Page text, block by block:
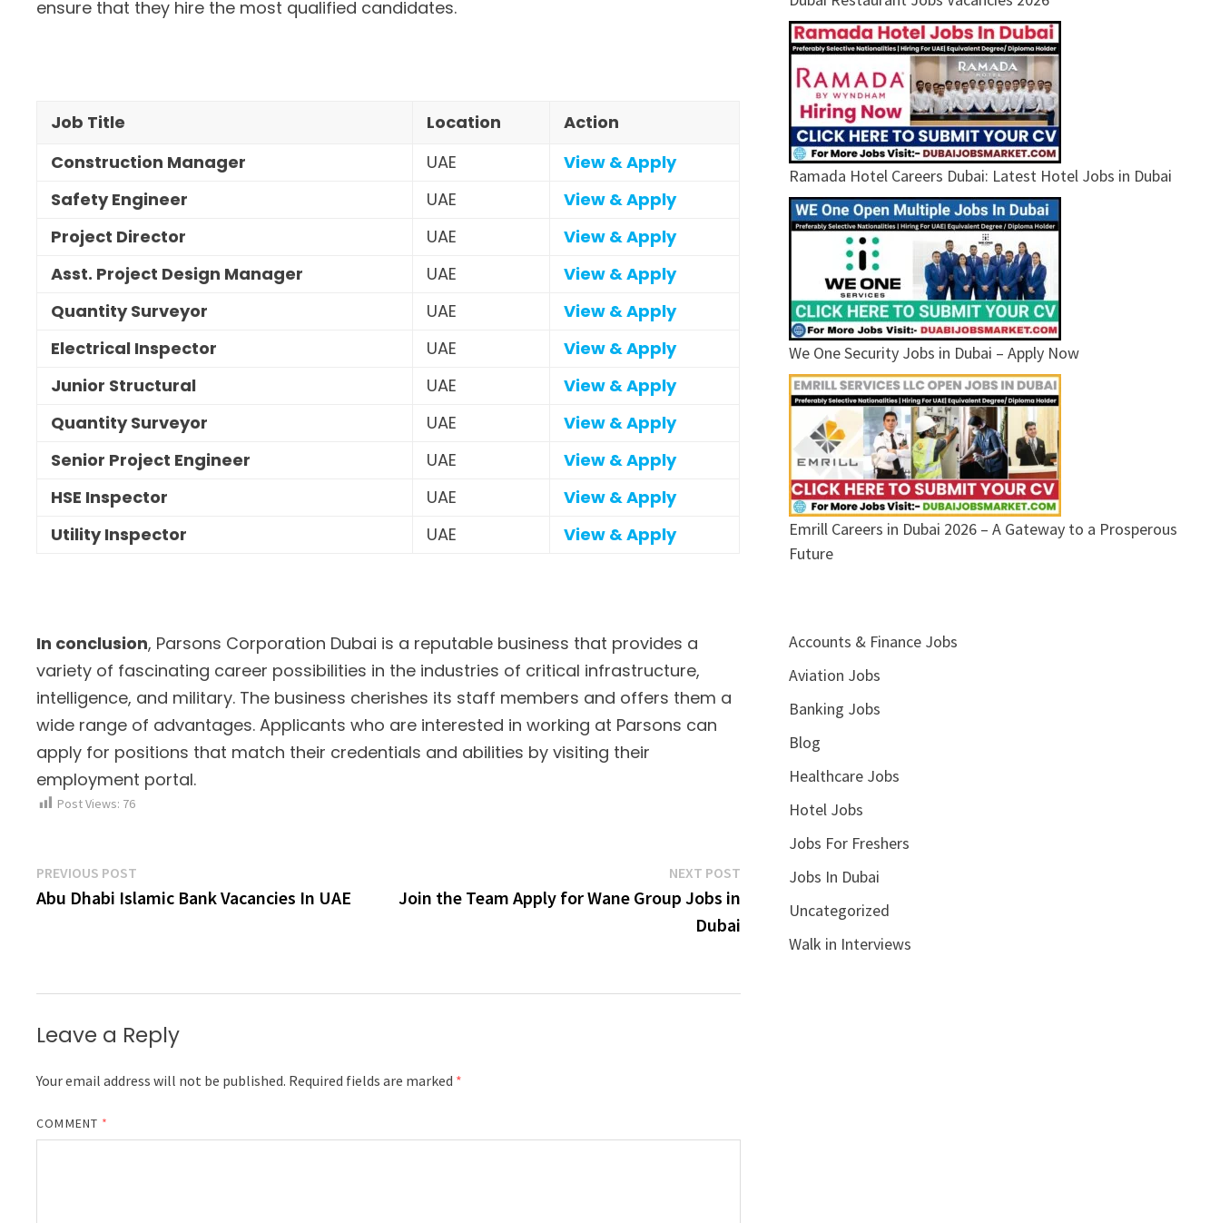
ensure that they hire the most qualified candidates.
Job Title Location
Action
Construction Manager
UAE
View & Apply
Safety Engineer
UAE
View & Apply
Project Director
UAE
View & Apply
Asst. Project Design Manager
UAE
View & Apply
Quantity Surveyor
UAE
View & Apply
Electrical Inspector
UAE
View & Apply
Junior Structural
UAE
View & Apply
Quantity Surveyor
UAE
View & Apply
Senior Project Engineer
UAE
View & Apply
HSE Inspector
UAE
View & Apply
Utility Inspector
UAE View & Apply
In conclusion, Parsons Corporation Dubai is a reputable business that provides a
variety of fascinating career possibilities in the industries of critical infrastructure,
intelligence, and military. The business cherishes its staff members and offers them a
wide range of advantages. Applicants who are interested in working at Parsons can
apply for positions that match their credentials and abilities by visiting their
employment portal.
Post Views: 76
Post
navigation
PREVIOUS POST
post:
Abu Dhabi Islamic Bank Vacancies In UAE
NEXT POST
Join the Team Apply for Wane Group Jobs in
Dubai
Leave a Reply
Your email address will not be published. Required fields are marked *
COMMENT *
Ramada Hotel Careers Dubai: Latest Hotel Jobs in Dubai
We One Security Jobs in Dubai – Apply Now
Emrill Careers in Dubai 2026 – A Gateway to a Prosperous
Future
Accounts & Finance Jobs
Aviation Jobs
Banking Jobs
Blog
Healthcare Jobs
Hotel Jobs
Jobs For Freshers
Jobs In Dubai
Uncategorized
Walk in Interviews